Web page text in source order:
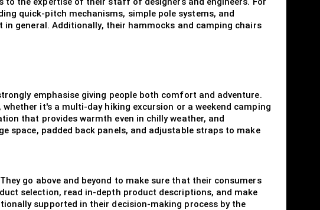
quick-pitch mechanisms, simple pole systems, and
general. Additionally, their hammocks and camping chairs
emphasise giving people both comfort and adventure.
it's a multi-day hiking excursion or a weekend camping
that provides warmth even in chilly weather, and
padded back panels, and adjustable straps to make
go above and beyond to make sure that their consumers
selection, read in-depth product descriptions, and make
supported in their decision-making process by the